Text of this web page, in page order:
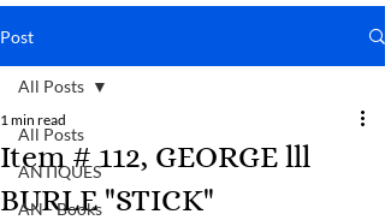
Post
All Posts
ANTIQUES
AN - Books
All Posts
Item # 112, GEORGE lll
BURLE "STICK"
1 min read